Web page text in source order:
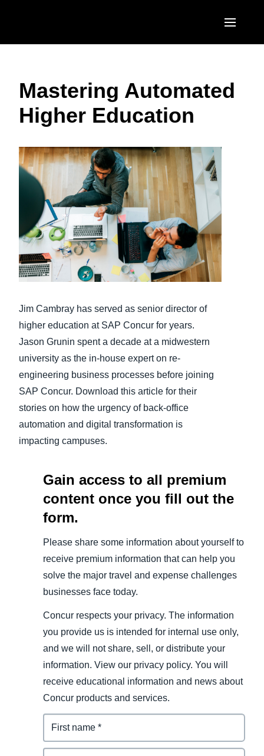
United States (English)
Canada (English)
México (Español)
Brasil (Português)
EUROPE
United Kingdom (English)
Deutschland (Deutsch)
Italia (Italiano)
Nederlands (English)
Sweden (English)
Denmark (English)
Belgium (English)
España (Español)
Norway (English)
ASIA PACIFIC
Australia (English)
India (English)
日本（日本語)
Singapore (English)
Mastering Automated
Higher Education
Jim Cambray has served as senior director of
higher education at SAP Concur for years.
Jason Grunin spent a decade at a midwestern
university as the in-house expert on re-
engineering business processes before joining
SAP Concur. Download this article for their
stories on how the urgency of back-office
automation and digital transformation is
impacting campuses.
Gain access to all premium
content once you fill out the
form.
Please share some information about yourself to
receive premium information that can help you
solve the major travel and expense challenges
businesses face today.
Concur respects your privacy. The information
you provide us is intended for internal use only,
and we will not share, sell, or distribute your
information. View our privacy policy. You will
receive educational information and news about
Concur products and services.